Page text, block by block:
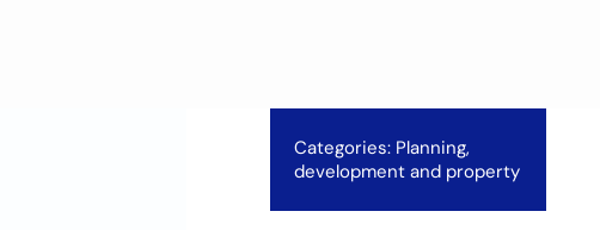
Categories: Planning,
development and property